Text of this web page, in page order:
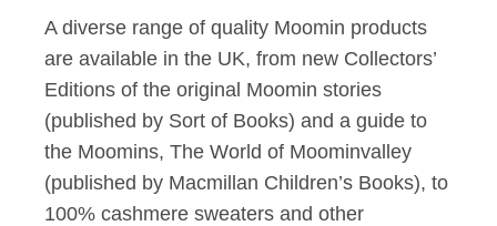
A diverse range of quality Moomin products
are available in the UK, from new Collectors’
Editions of the original Moomin stories
(published by Sort of Books) and a guide to
the Moomins, The World of Moominvalley
(published by Macmillan Children’s Books), to
100% cashmere sweaters and other